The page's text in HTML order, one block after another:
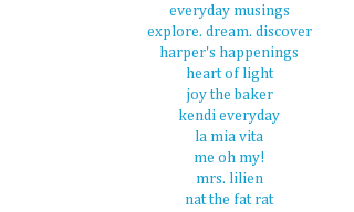
everyday musings
explore. dream. discover
harper's happenings
heart of light
joy the baker
kendi everyday
la mia vita
me oh my!
mrs. lilien
nat the fat rat